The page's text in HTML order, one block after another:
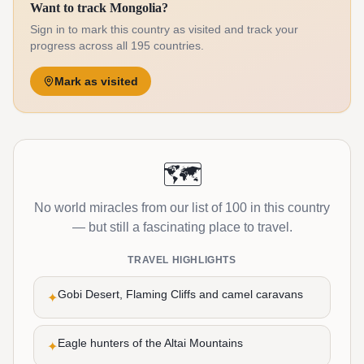
Want to track Mongolia?
Sign in to mark this country as visited and track your
progress across all 195 countries.
Mark as visited
🗺️
No world miracles from our list of 100 in this country
— but still a fascinating place to travel.
TRAVEL HIGHLIGHTS
✦Gobi Desert, Flaming Cliffs and camel caravans
✦Eagle hunters of the Altai Mountains